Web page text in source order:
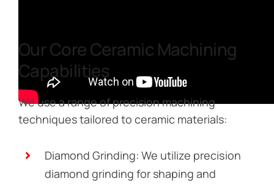
Our Core Ceramic Machining
Capabilities
We use a range of precision machining
techniques tailored to ceramic materials:
Diamond Grinding: We utilize precision
diamond grinding for shaping and